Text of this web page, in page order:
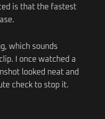
is that the fastest
which sounds
I once watched a
looked neat and
check to stop it.